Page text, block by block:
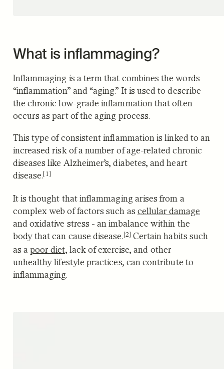
What is inflammaging?
Inflammaging is a term that combines the words
“inflammation” and “aging.” It is used to describe
the chronic low-grade inflammation that often
occurs as part of the aging process.
This type of consistent inflammation is linked to an
increased risk of a number of age-related chronic
diseases like Alzheimer’s, diabetes, and heart
disease.[1]
It is thought that inflammaging arises from a
complex web of factors such as cellular damage
and oxidative stress -an imbalance within the
body that can cause disease.[2] Certain habits such
as apoor diet, lack of exercise, and other
unhealthy lifestyle practices, can contribute to
inflammaging.